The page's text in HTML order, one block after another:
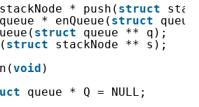
stackNode * push( struct
queue * enQueue( struct
struct
queue ** q);
struct
stackNode ** s);
void )
queue * Q = NULL;